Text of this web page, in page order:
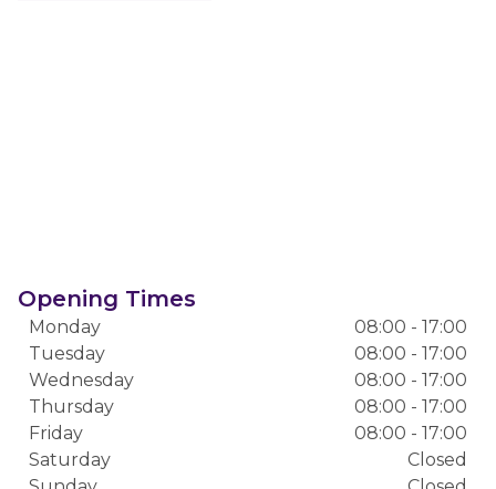
Opening Times
Monday
08:00 - 17:00
Tuesday
08:00 - 17:00
Wednesday
08:00 - 17:00
Thursday
08:00 - 17:00
Friday
08:00 - 17:00
Saturday
Closed